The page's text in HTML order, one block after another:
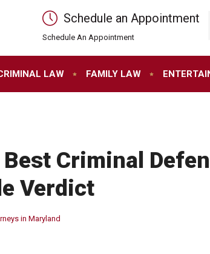
Schedule an Appointment
Schedule An Appointment
LAW FAMILY LAW
Criminal
Verdict
in Maryland